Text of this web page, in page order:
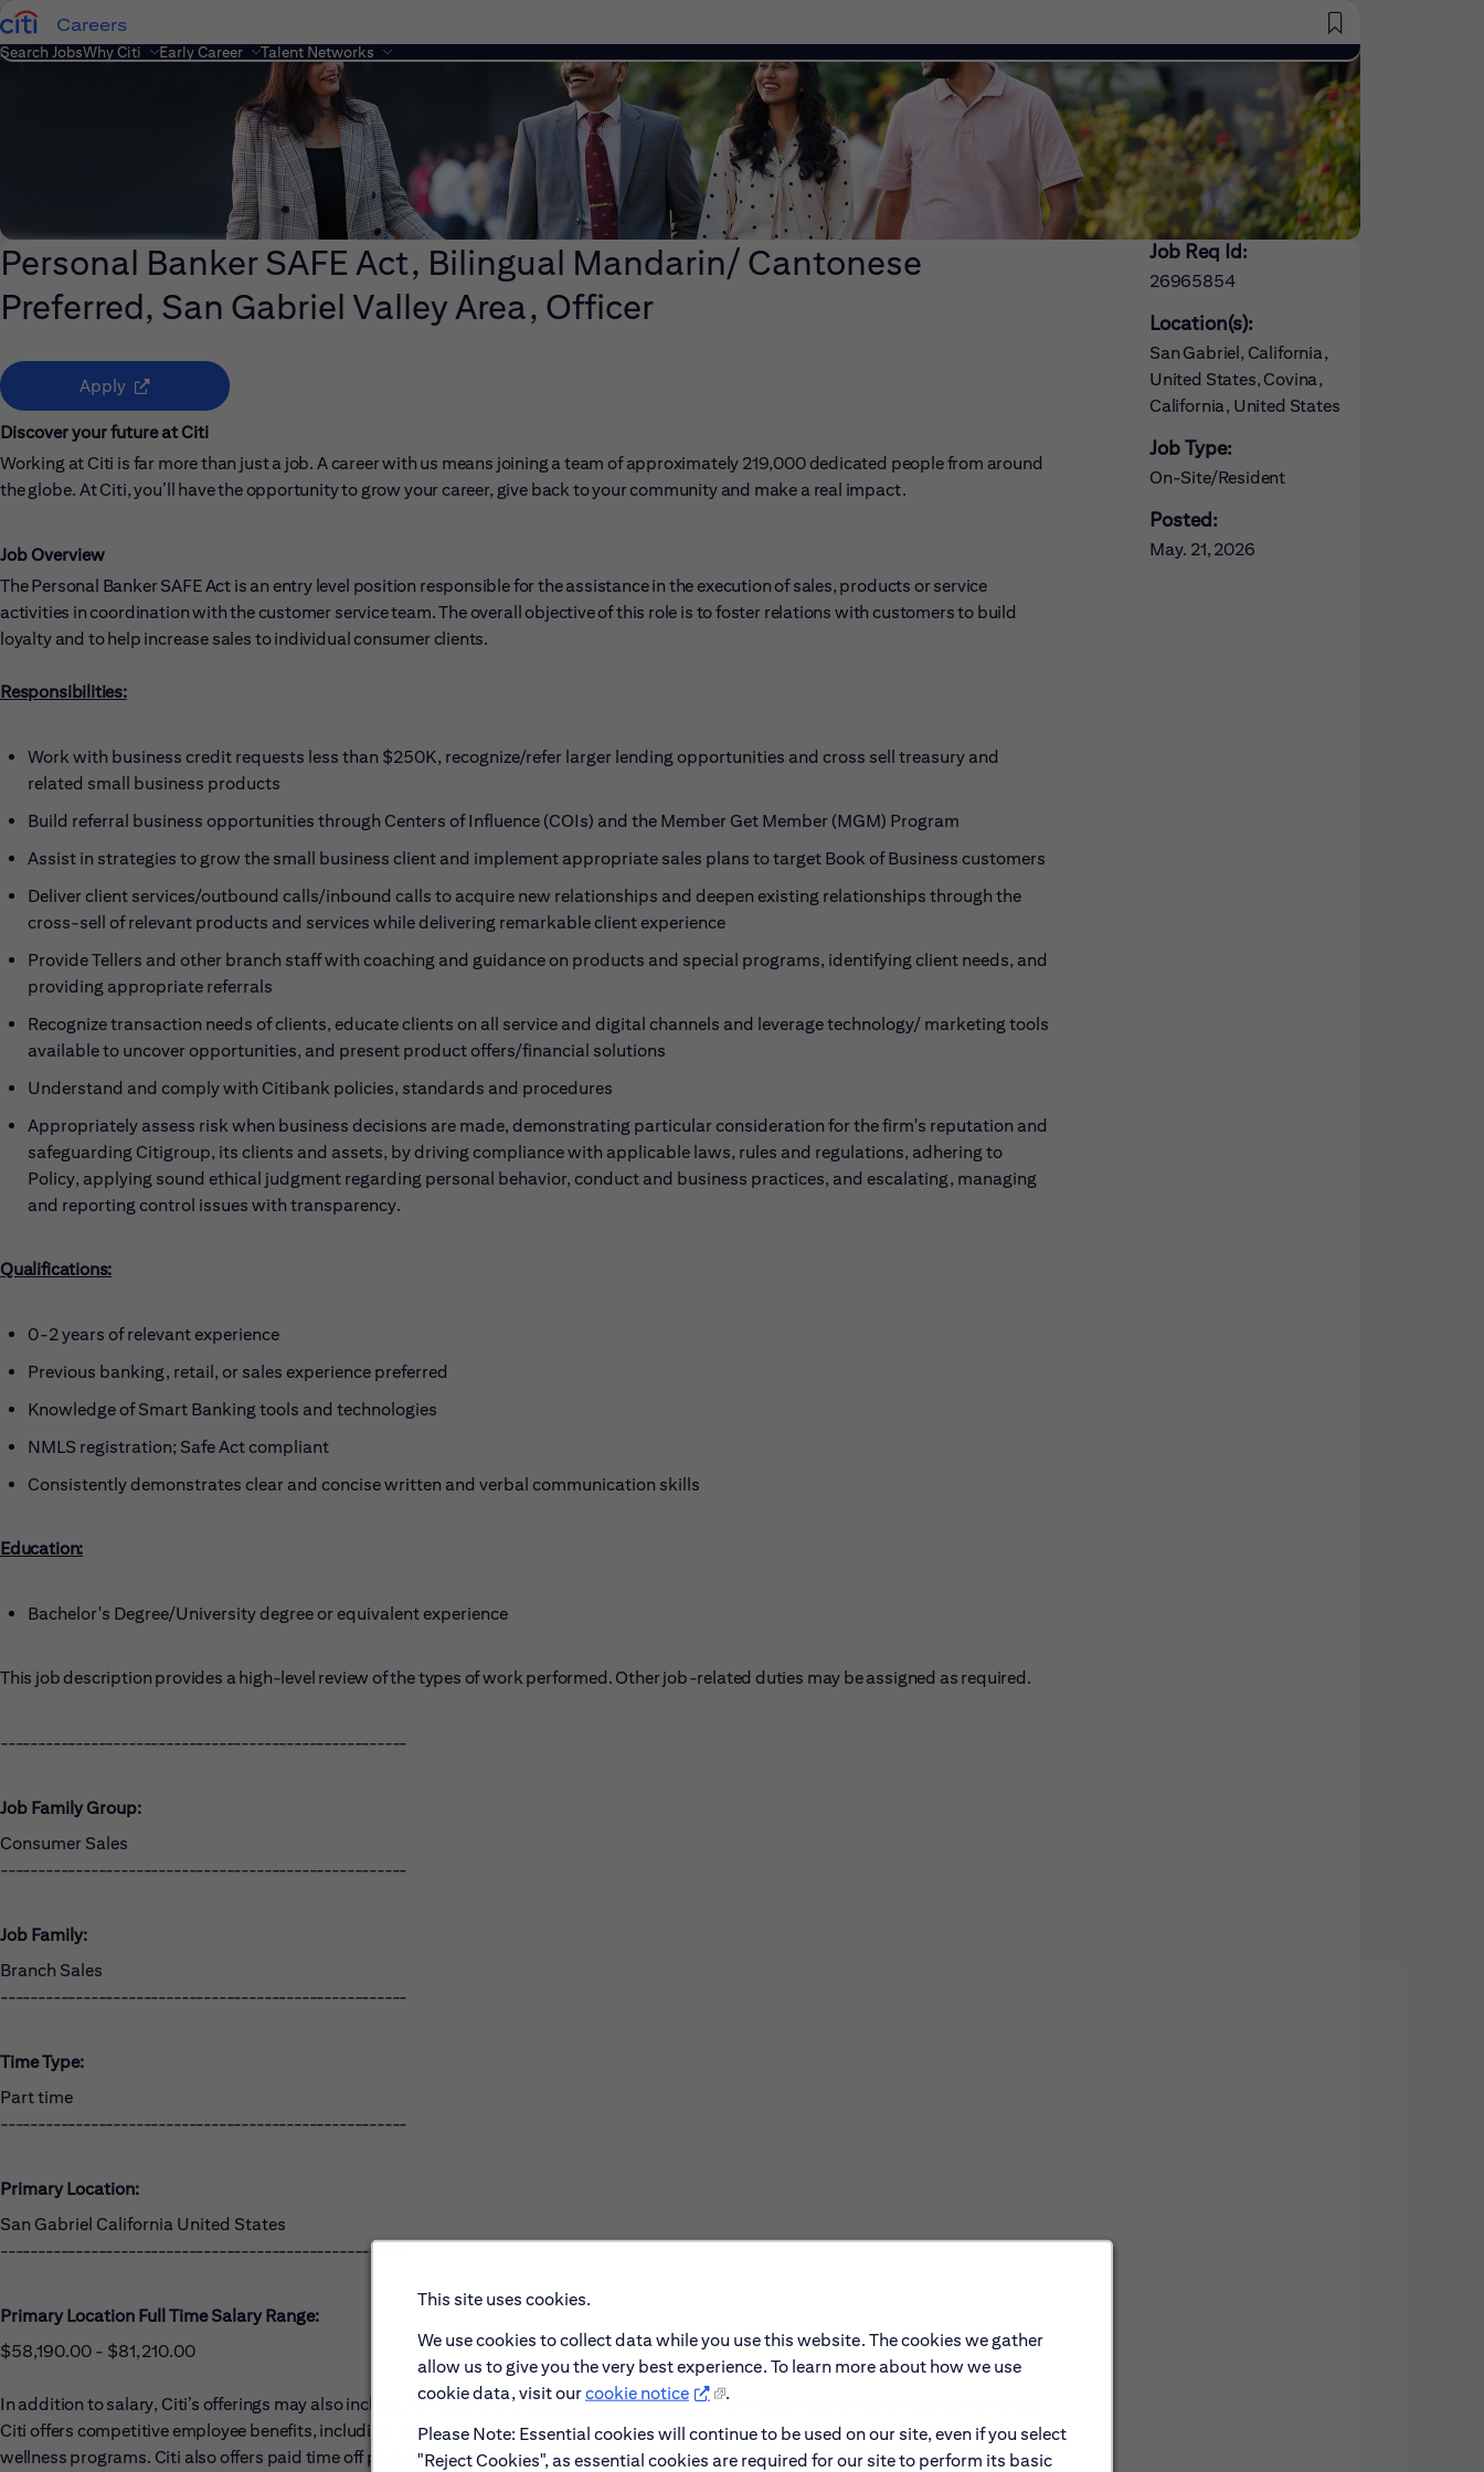
This site uses cookies.
We use cookies to collect data while you use this website. The cookies we gather
allow us to give you the very best experience. To learn more about how we use
cookie data, visit ourcookie notice
.
Please Note: Essential cookies will continue to be used on our site, even if you select
"Reject Cookies", as essential cookies are required for our site to perform its basic
Careers
Saved Jobs
Search JobsWhy Citi Early Career Talent Networks
Personal Banker SAFE Act, Bilingual Mandarin/ Cantonese
Preferred, San Gabriel Valley Area, Officer
Apply (opens in new window)
Job Req Id:
26965854
Location(s):
San Gabriel, California,
United States, Covina,
California, United States
Job Type:
On-Site/Resident
Posted:
May. 21, 2026
Discover your future at Citi
Working at Citi is far more than just a job. A career with us means joining a team of approximately 219,000 dedicated people from around
the globe. At Citi, you’ll have the opportunity to grow your career, give back to your community and make a real impact.
Job Overview
The Personal Banker SAFE Act is an entry level position responsible for the assistance in the execution of sales, products or service
activities in coordination with the customer service team. The overall objective of this role is to foster relations with customers to build
loyalty and to help increase sales to individual consumer clients.
Responsibilities:
Work with business credit requests less than $250K, recognize/refer larger lending opportunities and cross sell treasury and
related small business products
Build referral business opportunities through Centers of Influence (COIs) and the Member Get Member (MGM) Program
Assist in strategies to grow the small business client and implement appropriate sales plans to target Book of Business customers
Deliver client services/outbound calls/inbound calls to acquire new relationships and deepen existing relationships through the
cross-sell of relevant products and services while delivering remarkable client experience
Provide Tellers and other branch staff with coaching and guidance on products and special programs, identifying client needs, and
providing appropriate referrals
Recognize transaction needs of clients, educate clients on all service and digital channels and leverage technology/ marketing tools
available to uncover opportunities, and present product offers/financial solutions
Understand and comply with Citibank policies, standards and procedures
Appropriately assess risk when business decisions are made, demonstrating particular consideration for the firm's reputation and
safeguarding Citigroup, its clients and assets, by driving compliance with applicable laws, rules and regulations, adhering to
Policy, applying sound ethical judgment regarding personal behavior, conduct and business practices, and escalating, managing
and reporting control issues with transparency.
Qualifications:
0-2 years of relevant experience
Previous banking, retail, or sales experience preferred
Knowledge of Smart Banking tools and technologies
NMLS registration; Safe Act compliant
Consistently demonstrates clear and concise written and verbal communication skills
Education:
Bachelor's Degree/University degree or equivalent experience
This job description provides a high-level review of the types of work performed. Other job-related duties may be assigned as required.
------------------------------------------------------
Job Family Group:
Consumer Sales
------------------------------------------------------
Job Family:
Branch Sales
------------------------------------------------------
Time Type:
Part time
------------------------------------------------------
Primary Location:
San Gabriel California United States
------------------------------------------------------
Primary Location Full Time Salary Range:
$58,190.00 - $81,210.00
In addition to salary, Citi’s offerings may also include, for eligible employees, discretionary and formulaic incentive and retention awards.
Citi offers competitive employee benefits, including: medical, dental & vision coverage; 401(k); life, accident, and disability insurance; and
wellness programs. Citi also offers paid time off packages, including planned time off (vacation), unplanned time off (sick leave), and paid